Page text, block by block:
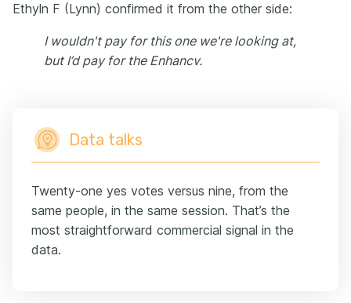
Ethyln F (Lynn) confirmed it from the other side:
I wouldn't pay for this one we're looking at,
but I’d pay for the Enhancv.
Data talks
Twenty-one yes votes versus nine, from the
same people, in the same session. That’s the
most straightforward commercial signal in the
data.